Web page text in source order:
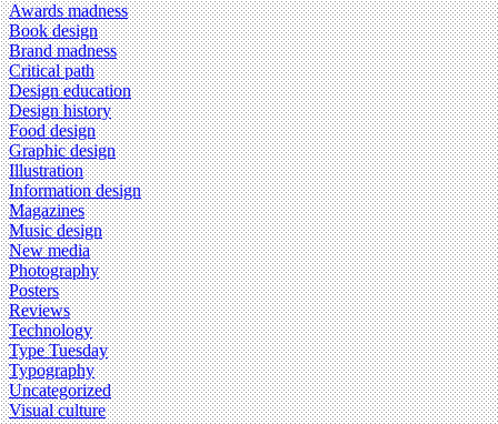
Awards madness
Book design
Brand madness
Critical path
Design education
Design history
Food design
Graphic design
Illustration
Information design
Magazines
Music design
New media
Photography
Posters
Reviews
Technology
Type Tuesday
Typography
Uncategorized
Visual culture